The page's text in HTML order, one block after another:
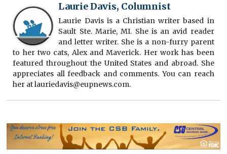
Laurie Davis, Columnist
Laurie Davis is a Christian writer based in
Sault Ste. Marie, MI. She is an avid reader
and letter writer. She is a non-furry parent
to her two cats, Alex and Maverick. Her work has been
featured throughout the United States and abroad. She
appreciates all feedback and comments. You can reach
her at lauriedavis@eupnews.com.